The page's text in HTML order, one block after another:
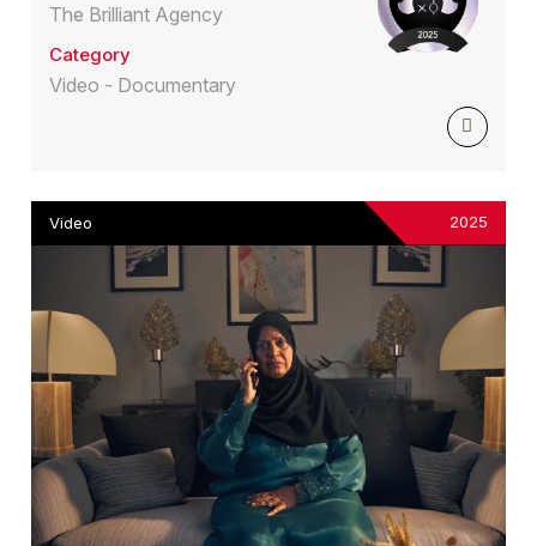
The Brilliant Agency
Category
Video - Documentary
Video 2025